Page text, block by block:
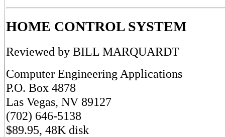
HOME CONTROL SYSTEM
Reviewed by BILL MARQUARDT
Computer Engineering Applications
P.O. Box 4878
Las Vegas, NV 89127
(702) 646-5138
$89.95, 48K disk